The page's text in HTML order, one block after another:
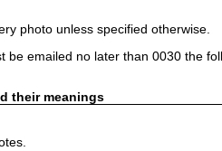
photo unless specified otherwise.
emailed no later than 0030 the
their meanings